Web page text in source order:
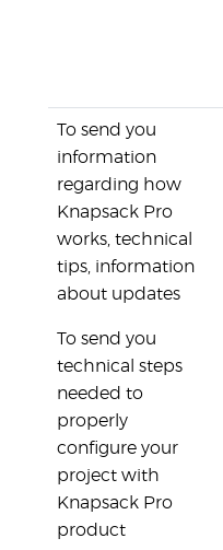
To send you
information
regarding how
Knapsack Pro
works, technical
tips, information
about updates
To send you
technical steps
needed to
properly
configure your
project with
Knapsack Pro
product